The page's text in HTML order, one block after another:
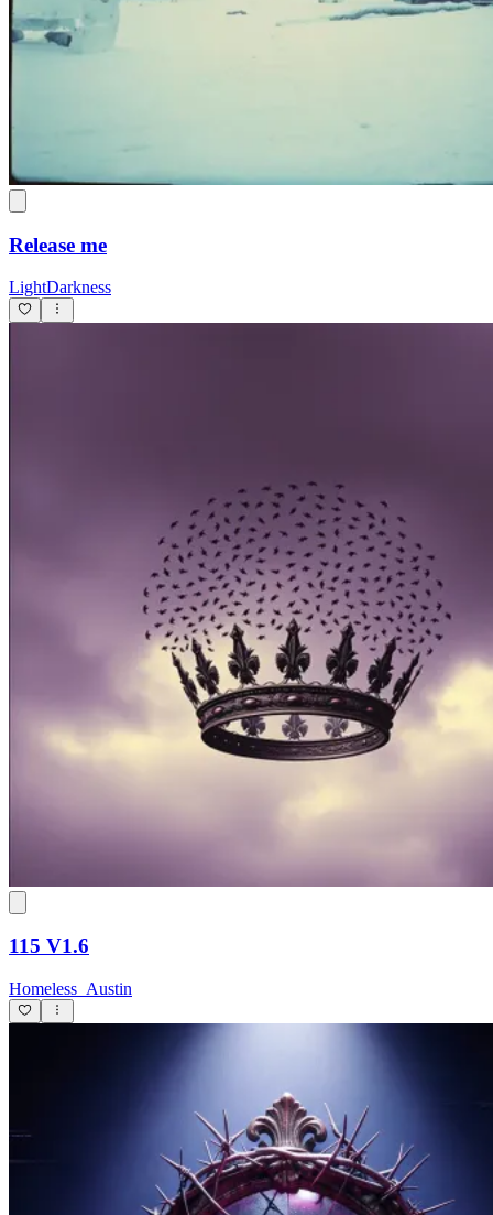
Release me
LightDarkness
115 V1.6
Homeless_Austin